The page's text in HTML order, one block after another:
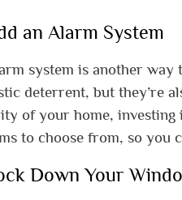
an Alarm System
system is another
deterrent, but they’re
of your home, investing
to choose from, so you
Down Your